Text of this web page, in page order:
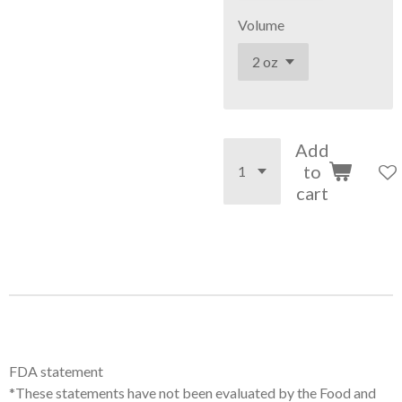
Volume
Add
to
cart
FDA statement
*These statements have not been evaluated by the Food and